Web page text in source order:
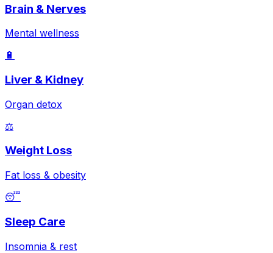
Brain & Nerves
Mental wellness
🔋
Liver & Kidney
Organ detox
⚖️
Weight Loss
Fat loss & obesity
😴
Sleep Care
Insomnia & rest